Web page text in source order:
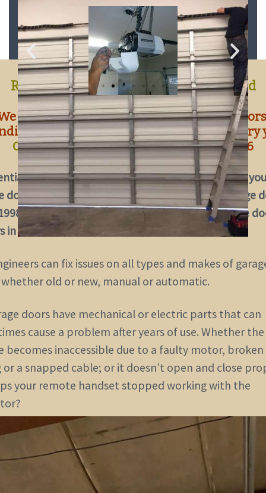
Residential Garage Door Repair Bradford
repair all types and makes of garage
to over 2200 garage door repairs every
Contact us today by calling647-930-0896
Garage Door Repair Bradford,Troubles with
door? We can fix it!We have been repairing garage
and every year we attend to over 2200 garage
in the GTA Ontario area.
can fix issues on all types and makes of
old or new, manual or automatic.
doors have mechanical or electric parts that can
cause a problem after years of use. Whether the
becomes inaccessible due to a faulty motor, broken
or a snapped cable; or it doesn’t open and close
your remote handset stopped working with the